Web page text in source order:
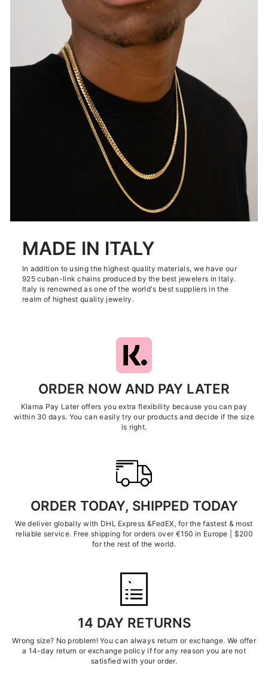
MADE IN ITALY
In addition to using the highest quality materials, we have our
925 cuban-link chains produced by the best jewelers in Italy.
Italy is renowned as one of the world's best suppliers in the
realm of highest quality jewelry.
ORDER NOW AND PAY LATER
Klarna Pay Later offers you extra flexibility because you can pay
within 30 days. You can easily try our products and decide if the size
is right.
ORDER TODAY, SHIPPED TODAY
We deliver globally with DHL Express &FedEX, for the fastest & most
reliable service. Free shipping for orders over €150 in Europe | $200
for the rest of the world.
14 DAY RETURNS
Wrong size? No problem! You can always return or exchange. We offer
a 14-day return or exchange policy if for any reason you are not
satisfied with your order.